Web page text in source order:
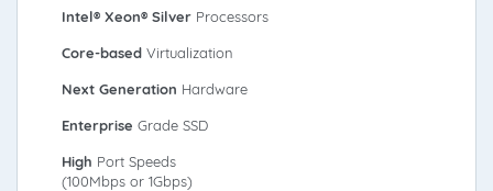
Intel® Xeon® Silver Processors
Core-based Virtualization
Next Generation Hardware
Enterprise Grade SSD
High Port Speeds
(100Mbps or 1Gbps)